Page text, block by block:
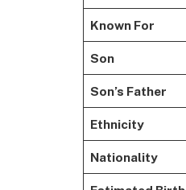
Known For
Son
Son’s Father
Ethnicity
Nationality